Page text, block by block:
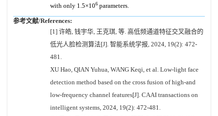
with only 1.5×106 parameters.
参考文献/References:
[1] 许皓, 钱宇华, 王克琪, 等. 高低频通道特征交叉融合的
低光人脸检测算法[J]. 智能系统学报, 2024, 19(2): 472-
481.
XU Hao, QIAN Yuhua, WANG Keqi, et al. Low-light face
detection method based on the cross fusion of high-and
low-frequency channel features[J]. CAAI transactions on
intelligent systems, 2024, 19(2): 472-481.